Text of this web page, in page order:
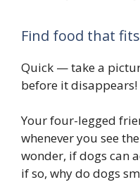
Find food that
Quick — take a
before it disappears!
Your four-legged
whenever you see
wonder, if dogs can
if so, why do dogs